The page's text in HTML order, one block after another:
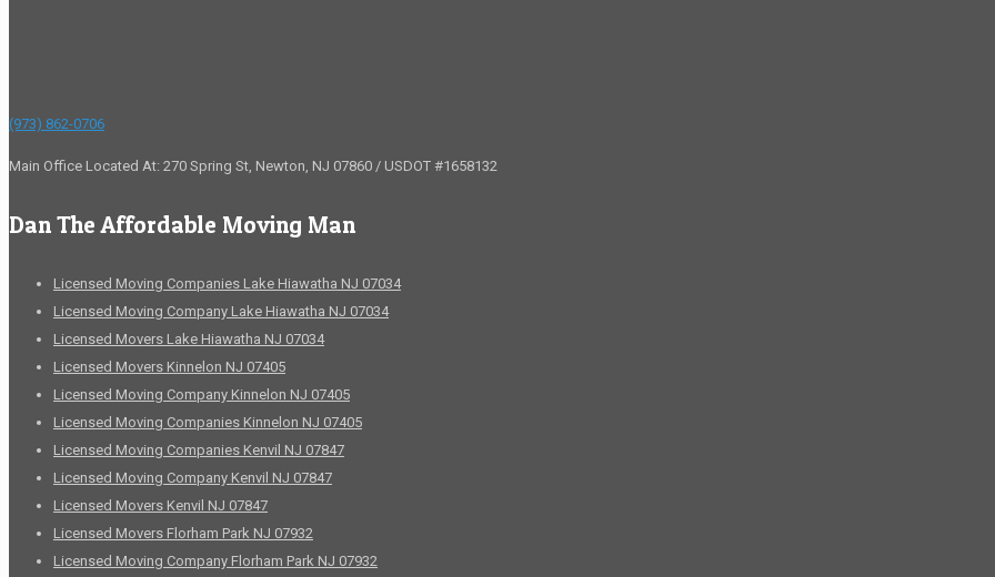
(973) 862-0706
Main Office Located At: 270 Spring St, Newton, NJ 07860 / USDOT #1658132
Dan The Affordable Moving Man
Licensed Moving Companies Lake Hiawatha NJ 07034
Licensed Moving Company Lake Hiawatha NJ 07034
Licensed Movers Lake Hiawatha NJ 07034
Licensed Movers Kinnelon NJ 07405
Licensed Moving Company Kinnelon NJ 07405
Licensed Moving Companies Kinnelon NJ 07405
Licensed Moving Companies Kenvil NJ 07847
Licensed Moving Company Kenvil NJ 07847
Licensed Movers Kenvil NJ 07847
Licensed Movers Florham Park NJ 07932
Licensed Moving Company Florham Park NJ 07932